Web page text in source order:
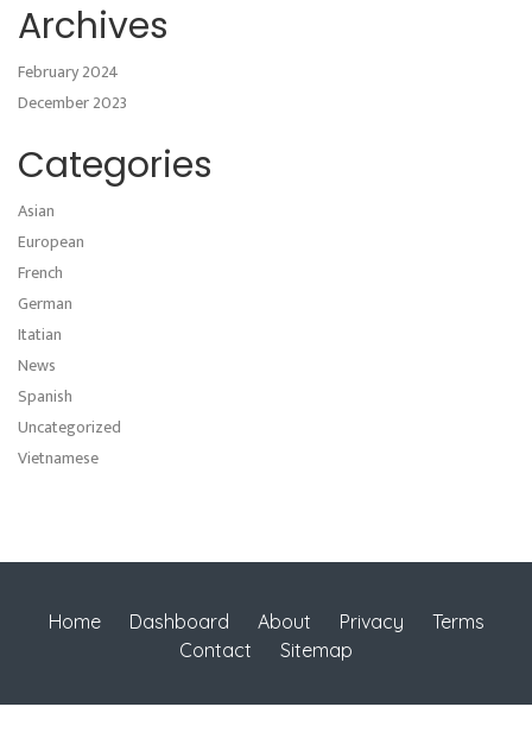
Archives
February 2024
December 2023
Categories
Asian
European
French
German
Itatian
News
Spanish
Uncategorized
Vietnamese
Home Dashboard About Privacy
Terms
Contact
Sitemap